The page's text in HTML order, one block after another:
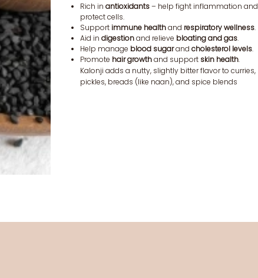
Rich inantioxidants– help fight inflammation and
protect cells.
Support immune healthand respiratory wellness.
Aid indigestionand relieve bloating and gas.
Help manage blood sugarandcholesterol levels.
Promote hair growthand support skin health.
Kalonji adds a nutty, slightly bitter flavor to curries,
pickles, breads (like naan), and spice blends